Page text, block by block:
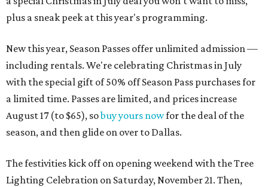
plus a sneak peek at this year's programming.
New this year, Season Passes offer unlimited admission —
including rentals. We're celebrating Christmas in July
with the special gift of 50% off Season Pass purchases for
a limited time. Passes are limited, and prices increase
August 17 (to $65), sobuy yours nowfor the deal of the
season, and then glide on over to Dallas.
The festivities kick off on opening weekend with the Tree
Lighting Celebration on Saturday, November 21. Then,